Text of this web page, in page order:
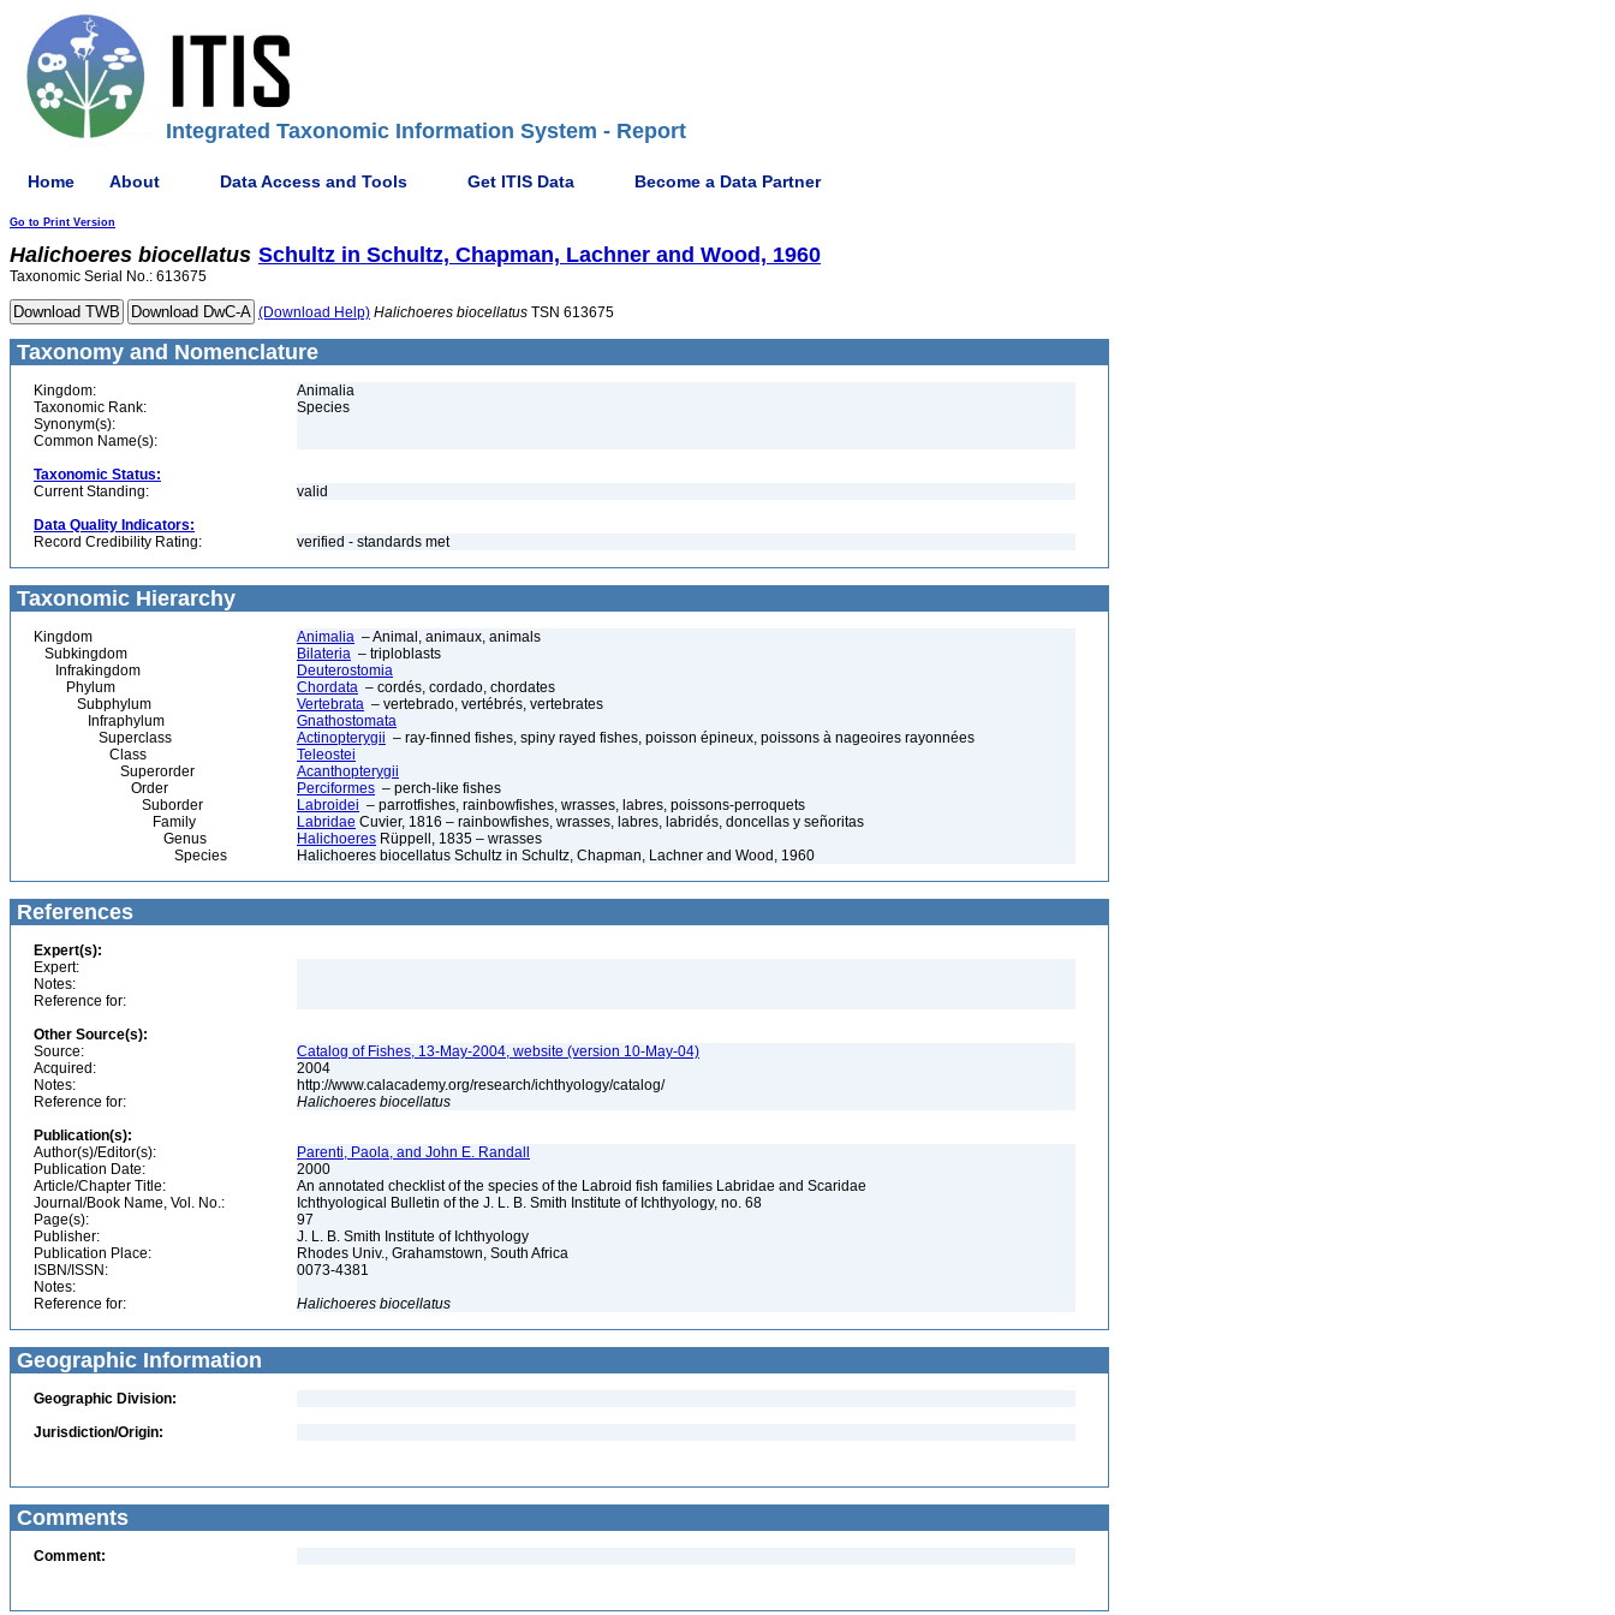
Integrated Taxonomic Information System - Report
Home About Data Access and Tools Get ITIS Data Become a Data Partner
Go to Print Version
Halichoeres biocellatus Schultz in Schultz, Chapman, Lachner and Wood, 1960
Taxonomic Serial No.: 613675
(Download Help) Halichoeres biocellatus TSN 613675
Taxonomy and Nomenclature
Kingdom:
Animalia
Taxonomic Rank:
Species
Synonym(s):
Common Name(s):
Taxonomic Status:
Current Standing:
valid
Data Quality Indicators:
Record Credibility Rating:
verified - standards met
Taxonomic Hierarchy
Kingdom Animalia – Animal, animaux, animals
Subkingdom
Bilateria – triploblasts
Infrakingdom
Deuterostomia
Phylum
Chordata – cordés, cordado, chordates
Subphylum
Vertebrata – vertebrado, vertébrés, vertebrates
Infraphylum
Gnathostomata
Superclass
Actinopterygii – ray-finned fishes, spiny rayed fishes, poisson épineux, poissons à nageoires rayonnées
Class
Teleostei
Superorder
Acanthopterygii
Order
Perciformes – perch-like fishes
Suborder
Labroidei – parrotfishes, rainbowfishes, wrasses, labres, poissons-perroquets
Family
Labridae Cuvier, 1816 – rainbowfishes, wrasses, labres, labridés, doncellas y señoritas
Genus
Halichoeres Rüppell, 1835 – wrasses
Species
Halichoeres biocellatus Schultz in Schultz, Chapman, Lachner and Wood, 1960
References
Expert(s):
Expert:
Notes:
Reference for:
Other Source(s):
Source:
Catalog of Fishes, 13-May-2004, website (version 10-May-04)
Acquired:
2004
Notes:
http://www.calacademy.org/research/ichthyology/catalog/
Reference for:
Halichoeres biocellatus
Publication(s):
Author(s)/Editor(s):
Parenti, Paola, and John E. Randall
Publication Date:
2000
Article/Chapter Title:
An annotated checklist of the species of the Labroid fish families Labridae and Scaridae
Journal/Book Name, Vol. No.:
Ichthyological Bulletin of the J. L. B. Smith Institute of Ichthyology, no. 68
Page(s):
97
Publisher:
J. L. B. Smith Institute of Ichthyology
Publication Place:
Rhodes Univ., Grahamstown, South Africa
ISBN/ISSN:
0073-4381
Notes:
Reference for:
Halichoeres biocellatus
Geographic Information
Geographic Division:
Jurisdiction/Origin:
Comments
Comment: